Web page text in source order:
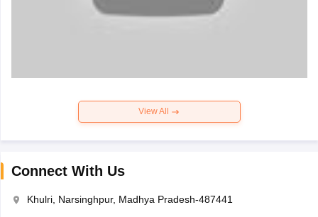
View All
Connect With Us
Khulri, Narsinghpur, Madhya Pradesh-487441